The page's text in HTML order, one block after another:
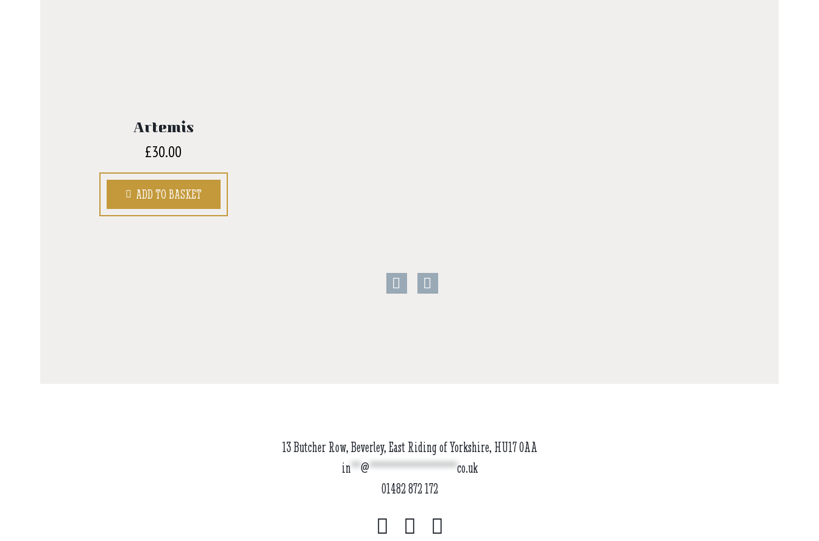
Artemis
£30.00
ADD TO BASKET
13 Butcher Row, Beverley, East Riding of Yorkshire, HU17 0AA
in**@******************co.uk
01482 872 172